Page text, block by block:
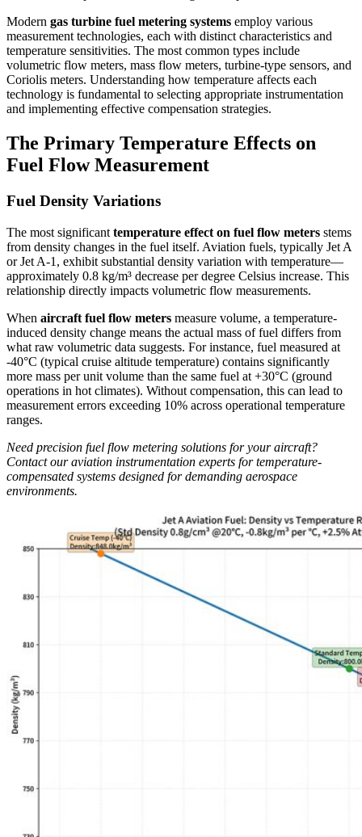
Modern gas turbine fuel metering systems employ various
measurement technologies, each with distinct characteristics and
temperature sensitivities. The most common types include
volumetric flow meters, mass flow meters, turbine-type sensors, and
Coriolis meters. Understanding how temperature affects each
technology is fundamental to selecting appropriate instrumentation
and implementing effective compensation strategies.
The Primary Temperature Effects on
Fuel Flow Measurement
Fuel Density Variations
The most significant temperature effect on fuel flow meters stems
from density changes in the fuel itself. Aviation fuels, typically Jet A
or Jet A-1, exhibit substantial density variation with temperature—
approximately 0.8 kg/m³ decrease per degree Celsius increase. This
relationship directly impacts volumetric flow measurements.
When aircraft fuel flow meters measure volume, a temperature-
induced density change means the actual mass of fuel differs from
what raw volumetric data suggests. For instance, fuel measured at
-40°C (typical cruise altitude temperature) contains significantly
more mass per unit volume than the same fuel at +30°C (ground
operations in hot climates). Without compensation, this can lead to
measurement errors exceeding 10% across operational temperature
ranges.
Need precision fuel flow metering solutions for your aircraft?
Contact our aviation instrumentation experts for temperature-
compensated systems designed for demanding aerospace
environments.